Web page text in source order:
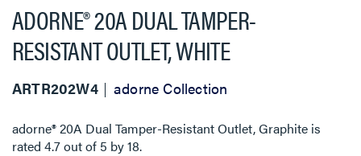
ADORNE® 20A DUAL TAMPER-
RESISTANT OUTLET, WHITE
ARTR202W4 adorne Collection
adorne® 20A Dual Tamper-Resistant Outlet, Graphite is
rated 4.7out of 5 by18.